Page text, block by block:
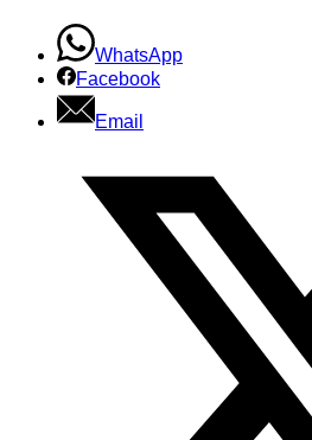
WhatsApp
Facebook
Email